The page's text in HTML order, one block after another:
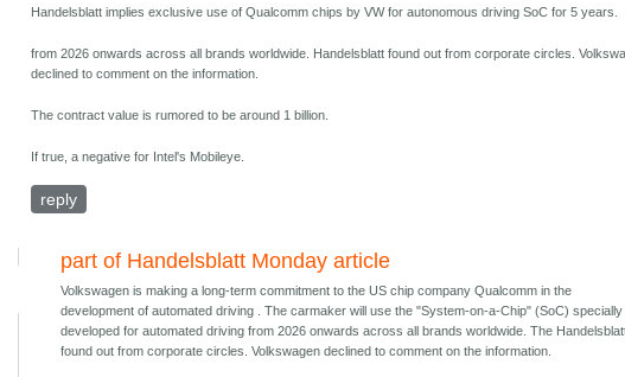
Handelsblatt implies exclusive use of Qualcomm chips by VW for autonomous driving SoC for 5 years.
from 2026 onwards across all brands worldwide. Handelsblatt found out from corporate circles.
declined to comment on the information.
The contract value is rumored to be around 1 billion.
If true, a negative for Intel's Mobileye.
reply
part of Handelsblatt Monday article
Volkswagen is making a long-term commitment to the US chip company Qualcomm in the
development of automated driving . The carmaker will use the "System-on-a-Chip" (SoC) specially
developed for automated driving from 2026 onwards across all brands worldwide. The
found out from corporate circles. Volkswagen declined to comment on the information.